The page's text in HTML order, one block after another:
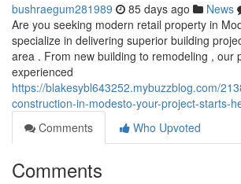
bushraegum281989 85 days ago News
Are you seeking modern retail property in
specialize in delivering superior building
area . From new building to remodeling , our
experienced
https://blakesybl643252.mybuzzblog.com/
construction-in-modesto-your-project-starts-
Comments
Who Upvoted
Comments